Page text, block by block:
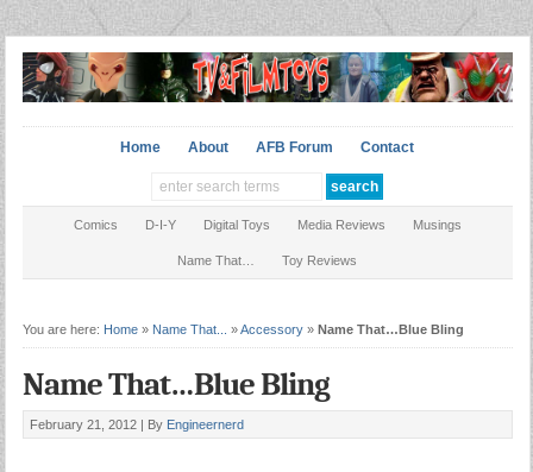
Home About AFB Forum Contact
Comics D-I-Y Digital Toys Media Reviews Musings
Name That… Toy Reviews
You are here: Home» Name That... »Accessory» Name That…Blue Bling
Name That…Blue Bling
February 21, 2012 | By Engineernerd